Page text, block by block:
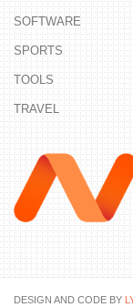
SOFTWARE
SPORTS
TOOLS
TRAVEL
DESIGN AND CODE BY